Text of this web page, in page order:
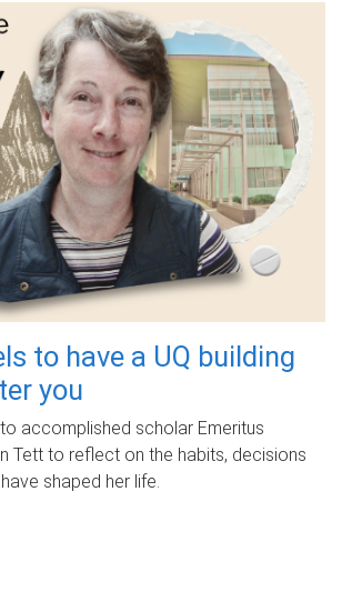
to have a UQ building
you
accomplished scholar Emeritus
Tett to reflect on the habits, decisions
shaped her life.